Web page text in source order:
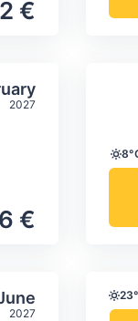
€
2027
€
Select February
2027
Select June